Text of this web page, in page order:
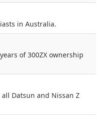
in Australia.
of 300ZX ownership
Datsun and Nissan Z